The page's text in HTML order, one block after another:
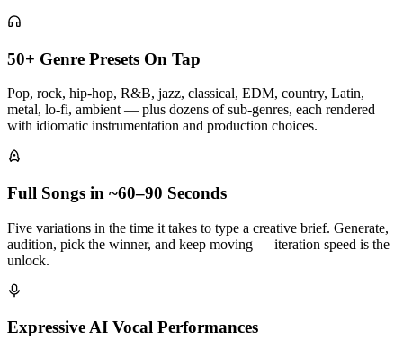
50+ Genre Presets On Tap
Pop, rock, hip-hop, R&B, jazz, classical, EDM, country, Latin,
metal, lo-fi, ambient — plus dozens of sub-genres, each rendered
with idiomatic instrumentation and production choices.
Full Songs in ~60–90 Seconds
Five variations in the time it takes to type a creative brief. Generate,
audition, pick the winner, and keep moving — iteration speed is the
unlock.
Expressive AI Vocal Performances